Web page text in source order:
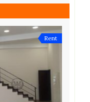
Rent